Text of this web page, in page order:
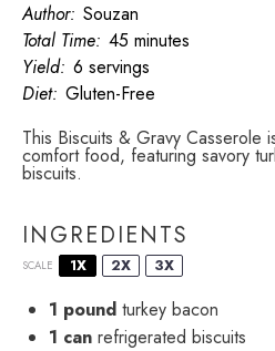
Author: Souzan
Total Time: 45 minutes
Yield: 6 servings
Diet: Gluten-Free
This Biscuits & Gravy Casserole
comfort food, featuring savory
biscuits.
INGREDIENTS
SCALE 1X 2X 3X
1 pound turkey bacon
1 can refrigerated biscuits